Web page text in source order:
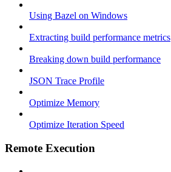
Using Bazel on Windows
Extracting build performance metrics
Breaking down build performance
JSON Trace Profile
Optimize Memory
Optimize Iteration Speed
Remote Execution